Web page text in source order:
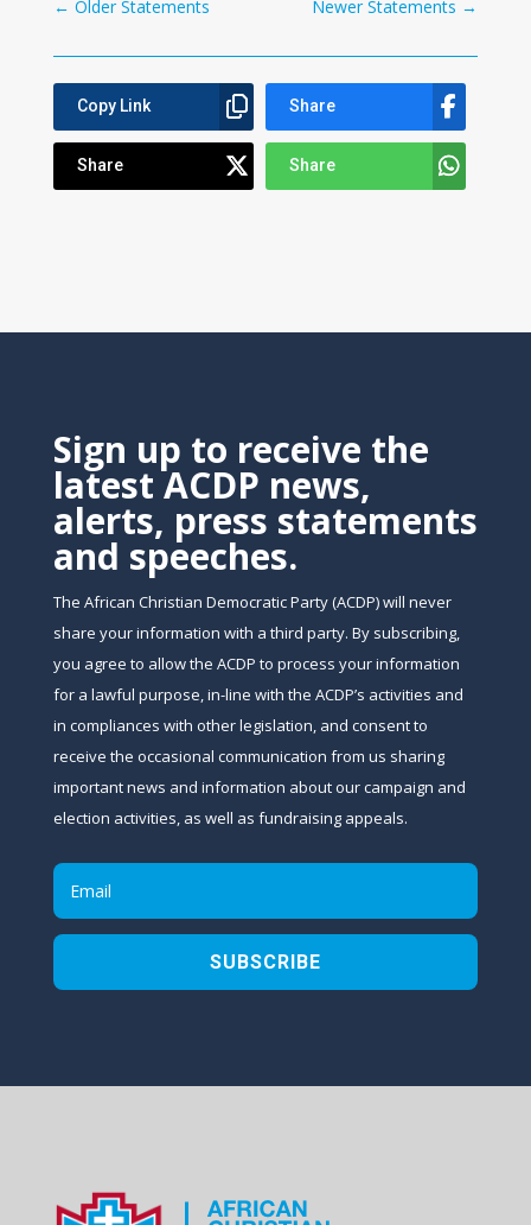
← Older Statements Newer Statements →
Copy Link Share
Share Share
Sign up to receive the
latest ACDP news,
alerts, press statements
and speeches.
The African Christian Democratic Party (ACDP) will never
share your information with a third party. By subscribing,
you agree to allow the ACDP to process your information
for a lawful purpose, in-line with the ACDP’s activities and
in compliances with other legislation, and consent to
receive the occasional communication from us sharing
important news and information about our campaign and
election activities, as well as fundraising appeals.
SUBSCRIBE